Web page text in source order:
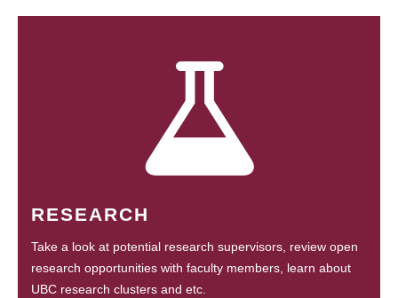
RESEARCH
Take a look at potential research supervisors, review open
research opportunities with faculty members, learn about
UBC research clusters and etc.